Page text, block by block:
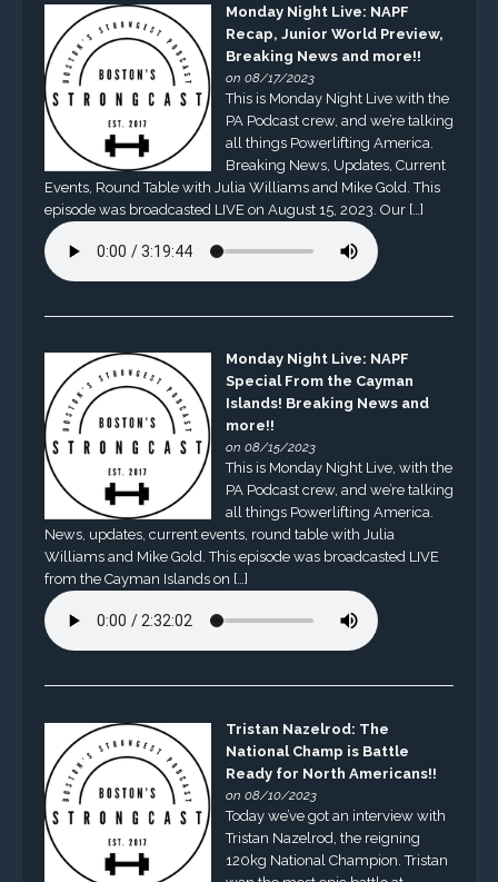
Monday Night Live: NAPF
Recap, Junior World Preview,
Breaking News and more!!
on 08/17/2023
This is Monday Night Live with the
PA Podcast crew, and we’re talking
all things Powerlifting America.
Breaking News, Updates, Current
Events, Round Table with Julia Williams and Mike Gold. This
episode was broadcasted LIVE on August 15, 2023. Our […]
Monday Night Live: NAPF
Special From the Cayman
Islands! Breaking News and
more!!
on 08/15/2023
This is Monday Night Live, with the
PA Podcast crew, and we’re talking
all things Powerlifting America.
News, updates, current events, round table with Julia
Williams and Mike Gold. This episode was broadcasted LIVE
from the Cayman Islands on […]
Tristan Nazelrod: The
National Champ is Battle
Ready for North Americans!!
on 08/10/2023
Today we’ve got an interview with
Tristan Nazelrod, the reigning
120kg National Champion. Tristan